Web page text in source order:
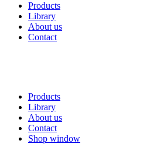
Products
Library
About us
Contact
Products
Library
About us
Contact
Shop window